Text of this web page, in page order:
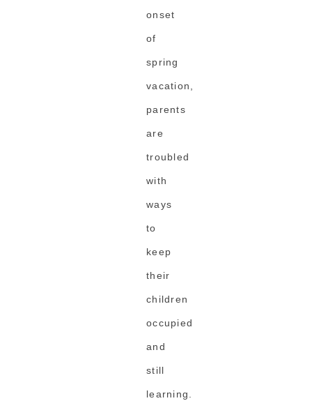
onset
of
spring
vacation,
parents
are
troubled
with
ways
to
keep
their
children
occupied
and
still
learning.